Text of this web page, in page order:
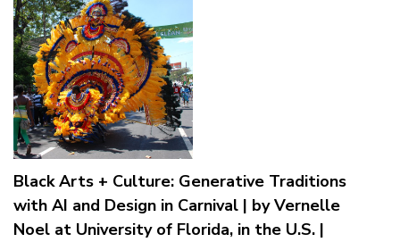
Black Arts + Culture: Generative Traditions
with AI and Design in Carnival | by Vernelle
Noel at University of Florida, in the U.S. |